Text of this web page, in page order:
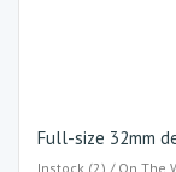
Full-size 32mm
Instock (2) / On The